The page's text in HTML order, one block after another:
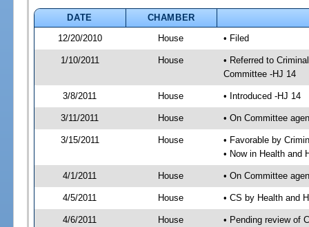
DATE
CHAMBER
12/20/2010
House • Filed
1/10/2011 House
• Referred to
Committee -HJ 14
3/8/2011 House • Introduced -HJ 14
3/11/2011 House • On Committee
3/15/2011 House
• Favorable by
• Now in Health and
4/1/2011 House • On Committee
4/5/2011 House • CS by Health and
4/6/2011 House
• Pending review of